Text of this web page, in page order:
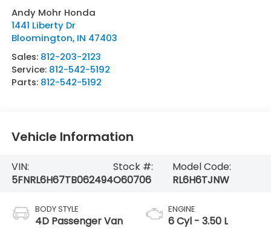
Andy Mohr Honda
1441 Liberty Dr
Bloomington, IN 47403
Sales: 812-203-2123
Service: 812-542-5192
Parts: 812-542-5192
Vehicle Information
VIN:
5FNRL6H67TB062494
Stock #:
O60706
Model Code:
RL6H6TJNW
BODY STYLE
4D Passenger Van
ENGINE
6 Cyl - 3.50 L